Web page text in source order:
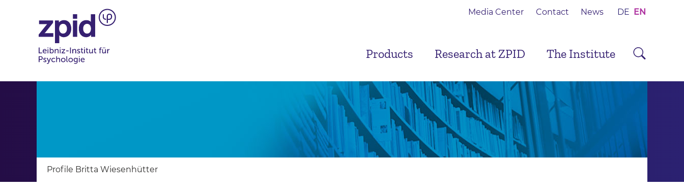
Media Center Contact News DE EN
Products Research at ZPID The Institute
Profile Britta Wiesenhütter